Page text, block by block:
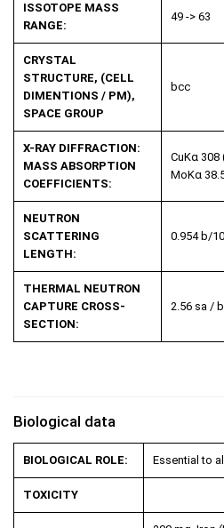
ISSOTOPE MASS
RANGE:
49 -> 63
CRYSTAL
STRUCTURE, (CELL
DIMENTIONS / PM),
SPACE GROUP
bcc
X-RAY DIFFRACTION:
MASS ABSORPTION
COEFFICIENTS:
CuKα 308
MoKα
NEUTRON
SCATTERING
LENGTH:
0.954 b/10
THERMAL NEUTRON
CAPTURE CROSS-
SECTION:
2.56 sa /
Biological data
BIOLOGICAL ROLE: Essential to
TOXICITY